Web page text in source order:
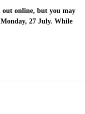
out online, but you may
27 July. While